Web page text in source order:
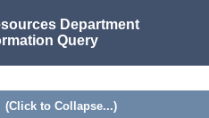
Department
Query
(Click to Collapse...)